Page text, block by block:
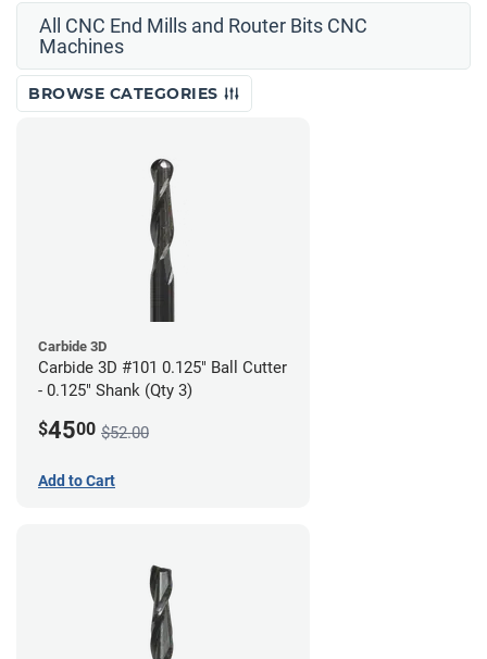
All CNC End Mills and Router Bits CNC
Machines
BROWSE CATEGORIES
Carbide 3D
Carbide 3D #101 0.125" Ball Cutter
- 0.125" Shank (Qty 3)
$4500 $52.00
Add to Cart